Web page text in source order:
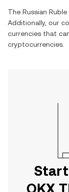
The Russian
Additionally, our
currencies that
cryptocurrencies.
OKX